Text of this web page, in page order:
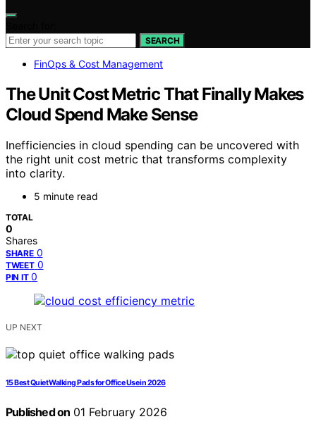
SEARCH
FinOps & Cost Management
The Unit Cost Metric That Finally Makes
Cloud Spend Make Sense
Inefficiencies in cloud spending can be uncovered with
the right unit cost metric that transforms complexity
into clarity.
5 minute read
TOTAL
0
Shares
SHARE 0
TWEET 0
PIN IT 0
UP NEXT
15 Best Quiet Walking Pads for Office Use in 2026
Published on 01 February 2026